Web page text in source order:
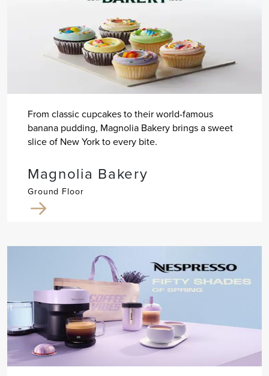
From classic cupcakes to their world-famous
banana pudding, Magnolia Bakery brings a sweet
slice of New York to every bite.
Magnolia Bakery
Ground Floor